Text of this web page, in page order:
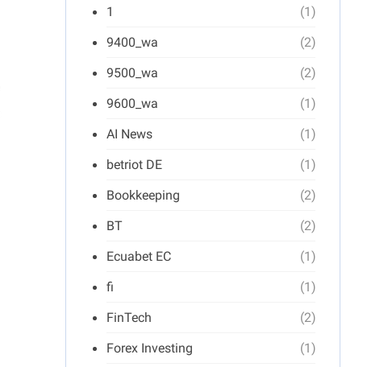
1
(1)
9400_wa
(2)
9500_wa
(2)
9600_wa
(1)
AI News
(1)
betriot DE
(1)
Bookkeeping
(2)
BT
(2)
Ecuabet EC
(1)
fi
(1)
FinTech
(2)
Forex Investing
(1)